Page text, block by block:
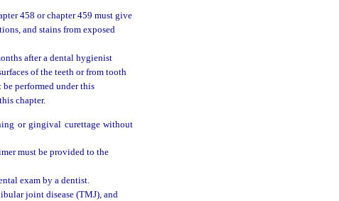
458 or chapter 459 must give
and stains from exposed
after a dental hygienist
of the teeth or from tooth
performed under this
chapter.
or gingival curettage without
must be provided to the
exam by a dentist.
joint disease (TMJ), and